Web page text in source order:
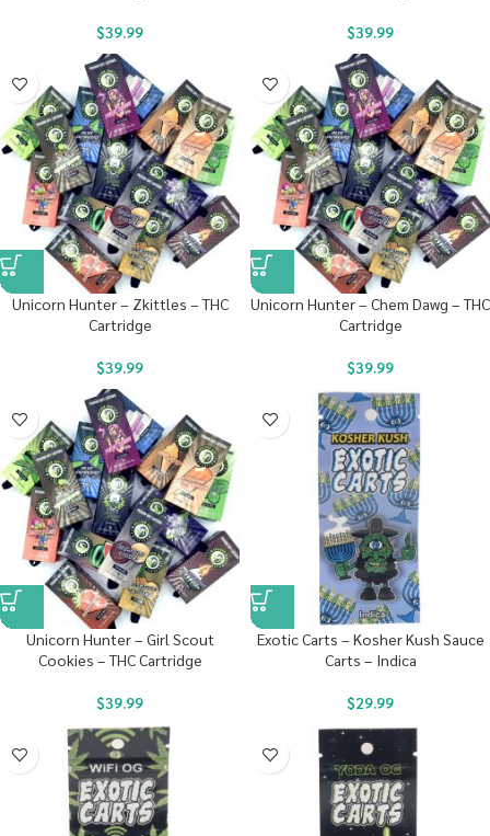
$39.99 $39.99
Unicorn Hunter – Zkittles – THC
Cartridge
$39.99
Unicorn Hunter – Chem Dawg – THC
Cartridge
$39.99
Unicorn Hunter – Girl Scout
Cookies – THC Cartridge
$39.99
Exotic Carts – Kosher Kush Sauce
Carts – Indica
$29.99